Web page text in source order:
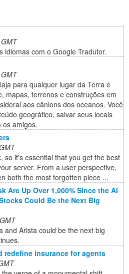
idiomas com o Google Tradutor.
para qualquer lugar da Terra e
mapas, terrenos e construções em
aos cânions dos oceanos. Você
geográfico, salvar seus locais
os amigos.
so it's essential that you get the best
server. From a user perspective,
both the most forgotten piece ...
Are Up Over 1,000% Since the AI
Could Be the Next Big
and Arista could be the next big
redefine insurance for agents